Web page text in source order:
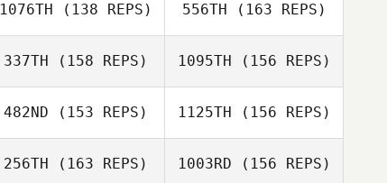
1076TH (138 REPS) 556TH (163 REPS)
337TH (158 REPS) 1095TH (156 REPS)
482ND (153 REPS) 1125TH (156 REPS)
256TH (163 REPS) 1003RD (156 REPS)